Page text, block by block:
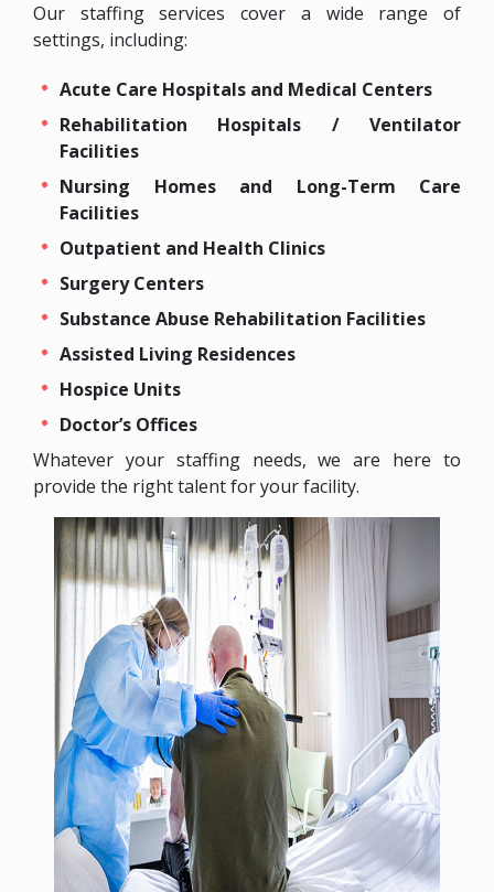
Our staffing services cover a wide range of
settings, including:
Acute Care Hospitals and Medical Centers
Rehabilitation Hospitals / Ventilator
Facilities
Nursing Homes and Long-Term Care
Facilities
Outpatient and Health Clinics
Surgery Centers
Substance Abuse Rehabilitation Facilities
Assisted Living Residences
Hospice Units
Doctor’s Offices
Whatever your staffing needs, we are here to
provide the right talent for your facility.